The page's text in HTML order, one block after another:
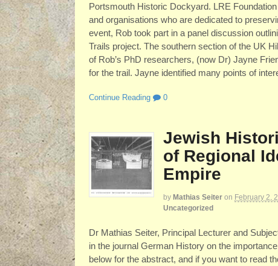
Portsmouth Historic Dockyard. LRE
and organisations who are dedicated to
event, Rob took part in a panel discussion
Trails project. The southern section of the UK
of Rob’s PhD researchers, (now Dr) Jayne
for the trail. Jayne identified many points of
Continue Reading 0
Jewish
of Regional
Empire
by Mathias Seiter on February 2,
Uncategorized
Dr Mathias Seiter, Principal Lecturer and
in the journal German History on the
below for the abstract, and if you want to read